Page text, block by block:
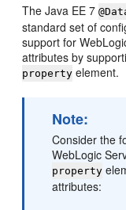
The Java EE 7
standard set of
support for
attributes by
property element.
Note:
Consider the
WebLogic
property
attributes: